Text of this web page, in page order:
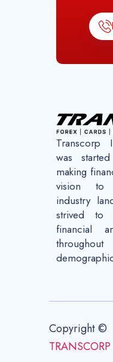
Transcorp
was
making
vision to
industry
strived to
financial
Copyright ©
TRANSCORP